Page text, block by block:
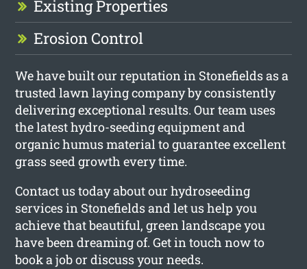
Existing Properties
Erosion Control
We have built our reputation in Stonefields as a
trusted lawn laying company by consistently
delivering exceptional results. Our team uses
the latest hydro-seeding equipment and
organic humus material to guarantee excellent
grass seed growth every time.
Contact us today about our hydroseeding
services in Stonefields and let us help you
achieve that beautiful, green landscape you
have been dreaming of. Get in touch now to
book a job or discuss your needs.